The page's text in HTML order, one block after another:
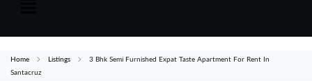
Home Listings
3 Bhk Semi Furnished Expat Taste Apartment For Rent In
Santacruz